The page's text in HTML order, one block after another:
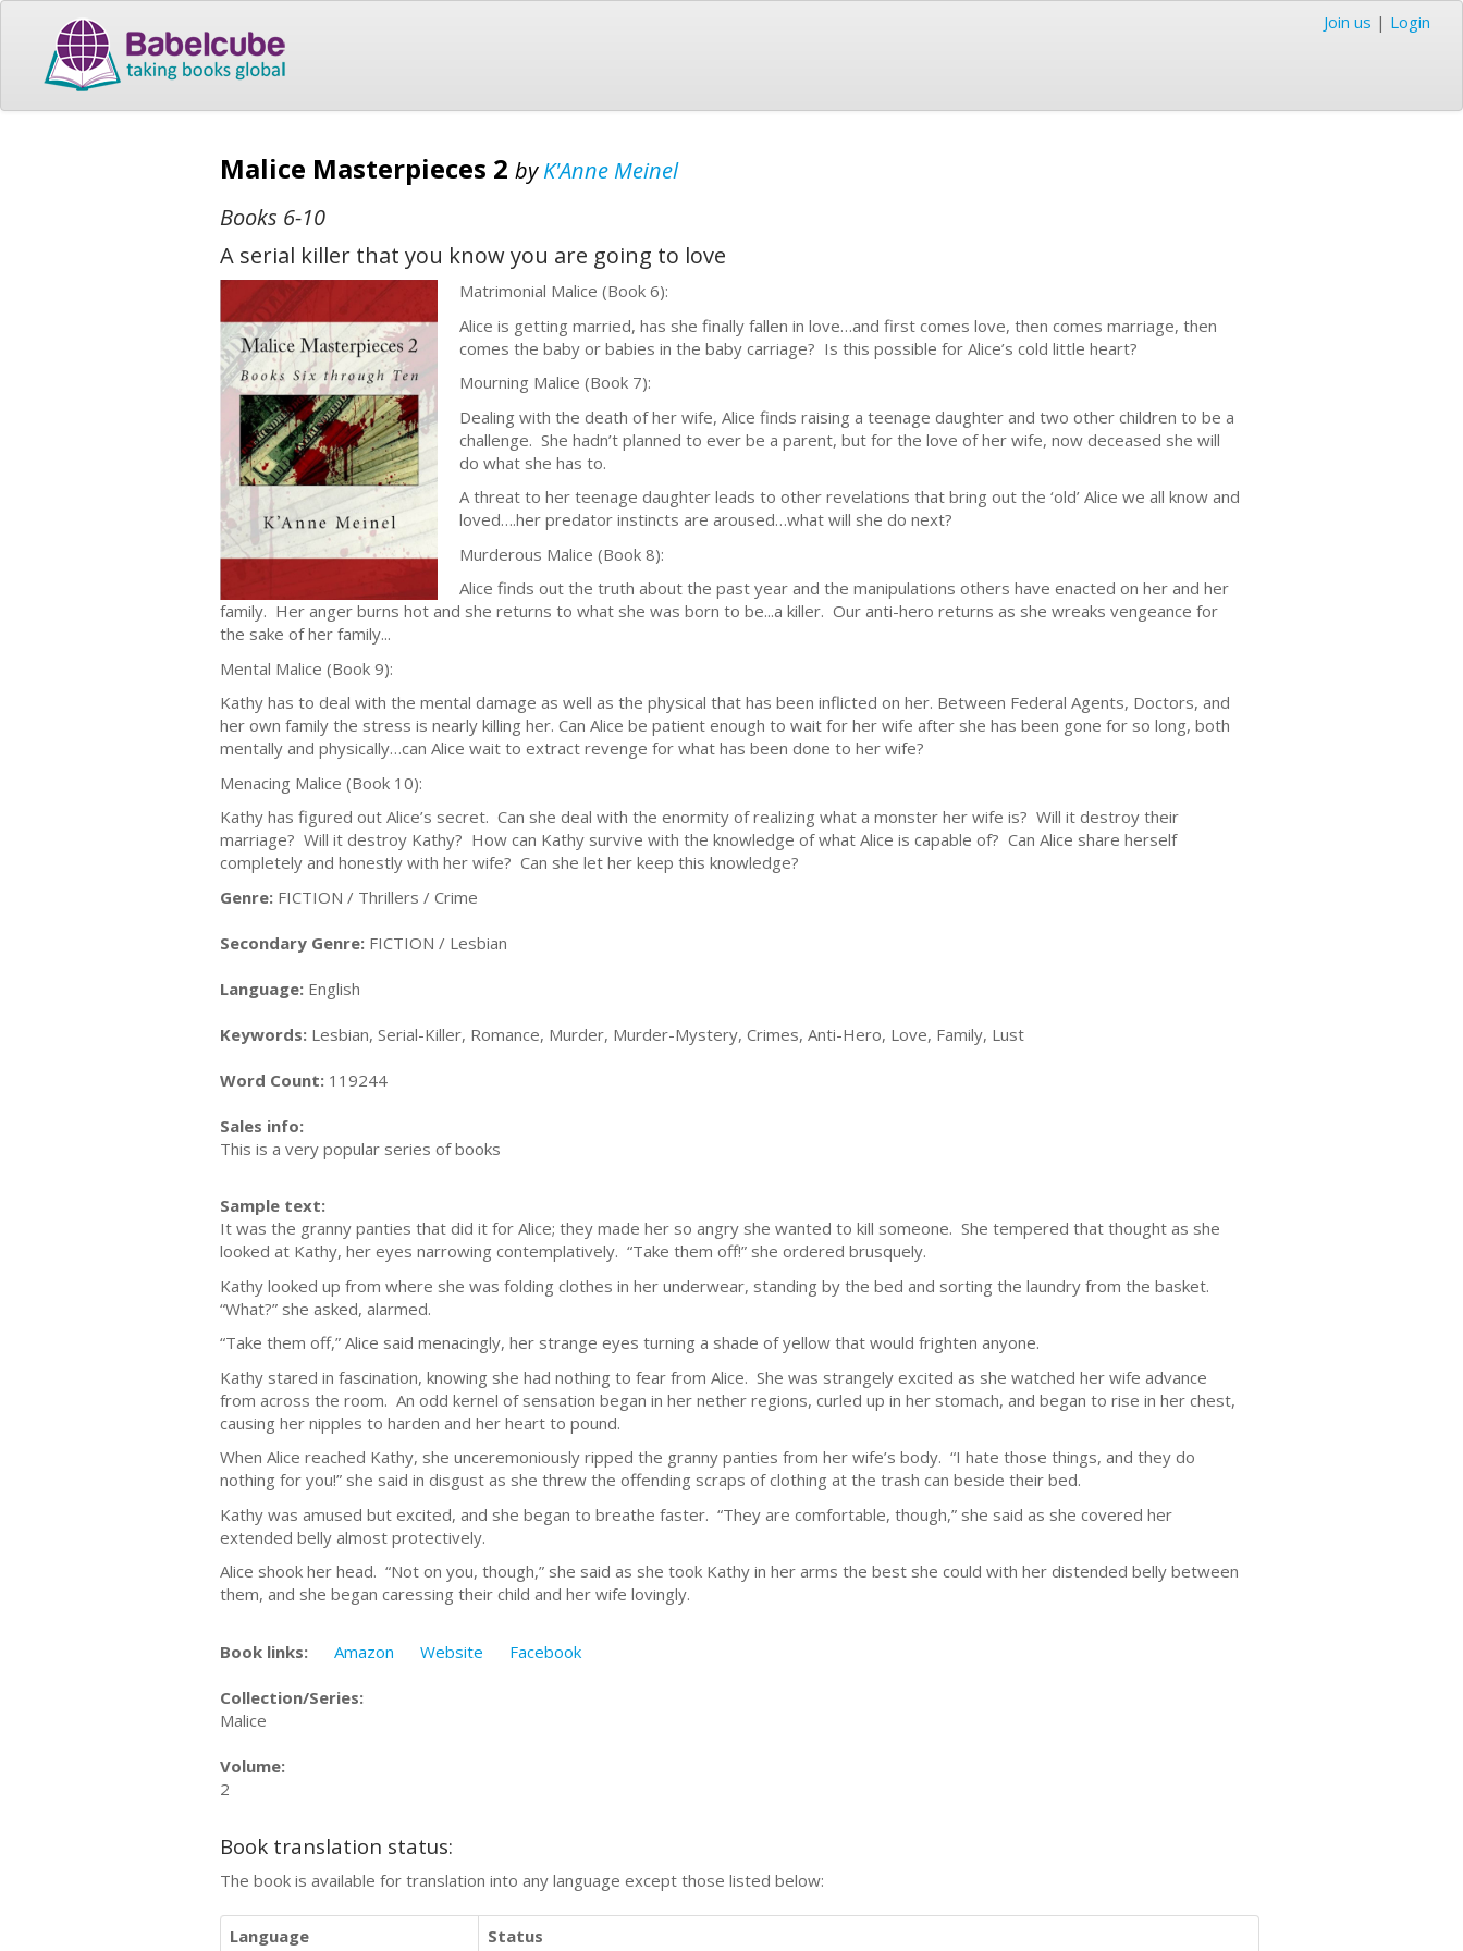
Join us | Login
Malice Masterpieces 2 byK'Anne Meinel
Books 6-10
A serial killer that you know you are going to love
Matrimonial Malice (Book 6):
Alice is getting married, has she finally fallen in love…and first comes love, then comes marriage, then
comes the baby or babies in the baby carriage? Is this possible for Alice’s cold little heart?
Mourning Malice (Book 7):
Dealing with the death of her wife, Alice finds raising a teenage daughter and two other children to be a
challenge. She hadn’t planned to ever be a parent, but for the love of her wife, now deceased she will
do what she has to.
A threat to her teenage daughter leads to other revelations that bring out the ‘old’ Alice we all know and
loved….her predator instincts are aroused…what will she do next?
Murderous Malice (Book 8):
Alice finds out the truth about the past year and the manipulations others have enacted on her and her
family. Her anger burns hot and she returns to what she was born to be...a killer. Our anti-hero returns as she wreaks vengeance for
the sake of her family...
Mental Malice (Book 9):
Kathy has to deal with the mental damage as well as the physical that has been inflicted on her. Between Federal Agents, Doctors, and
her own family the stress is nearly killing her. Can Alice be patient enough to wait for her wife after she has been gone for so long, both
mentally and physically…can Alice wait to extract revenge for what has been done to her wife?
Menacing Malice (Book 10):
Kathy has figured out Alice’s secret. Can she deal with the enormity of realizing what a monster her wife is? Will it destroy their
marriage? Will it destroy Kathy? How can Kathy survive with the knowledge of what Alice is capable of? Can Alice share herself
completely and honestly with her wife? Can she let her keep this knowledge?
Genre: FICTION / Thrillers / Crime
Secondary Genre: FICTION / Lesbian
Language: English
Keywords: Lesbian, Serial-Killer, Romance, Murder, Murder-Mystery, Crimes, Anti-Hero, Love, Family, Lust
Word Count: 119244
Sales info:
This is a very popular series of books
Sample text:
It was the granny panties that did it for Alice; they made her so angry she wanted to kill someone. She tempered that thought as she
looked at Kathy, her eyes narrowing contemplatively. “Take them off!” she ordered brusquely.
Kathy looked up from where she was folding clothes in her underwear, standing by the bed and sorting the laundry from the basket.
“What?” she asked, alarmed.
“Take them off,” Alice said menacingly, her strange eyes turning a shade of yellow that would frighten anyone.
Kathy stared in fascination, knowing she had nothing to fear from Alice. She was strangely excited as she watched her wife advance
from across the room. An odd kernel of sensation began in her nether regions, curled up in her stomach, and began to rise in her chest,
causing her nipples to harden and her heart to pound.
When Alice reached Kathy, she unceremoniously ripped the granny panties from her wife’s body. “I hate those things, and they do
nothing for you!” she said in disgust as she threw the offending scraps of clothing at the trash can beside their bed.
Kathy was amused but excited, and she began to breathe faster. “They are comfortable, though,” she said as she covered her
extended belly almost protectively.
Alice shook her head. “Not on you, though,” she said as she took Kathy in her arms the best she could with her distended belly between
them, and she began caressing their child and her wife lovingly.
Book links: Amazon Website Facebook
Collection/Series:
Malice
Volume:
2
Book translation status:
The book is available for translation into any language except those listed below:
Language Status